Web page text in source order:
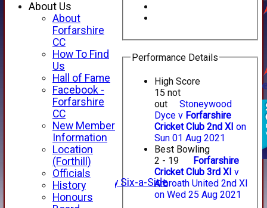
HOME
NEWS
FIXTURES
1st XI
2nd XI
3rd XI
4th XI
Alan Salisbury Six-a-Side
XI
Performance Details
High Score
15 not
out
Stoneywood
Dyce v Forfarshire
Cricket Club 2nd XI on
Sun 01 Aug 2021
Best Bowling
2 - 19
Forfarshire
Cricket Club 3rd XI v
Arbroath United 2nd XI
on Wed 25 Aug 2021
About Us
About
Forfarshire
CC
How To Find
Us
Hall of Fame
Facebook -
Forfarshire
CC
New Member
Information
Location
(Forthill)
Officials
History
Honours